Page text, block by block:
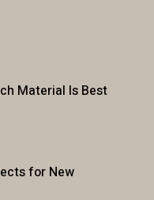
Material Is Best
for New